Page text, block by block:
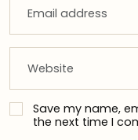
Save my name,
the next time I